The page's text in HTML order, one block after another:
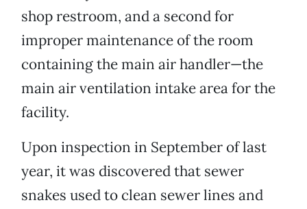
shop restroom, and a second for
improper maintenance of the room
containing the main air handler—the
main air ventilation intake area for the
facility.
Upon inspection in September of last
year, it was discovered that sewer
snakes used to clean sewer lines and